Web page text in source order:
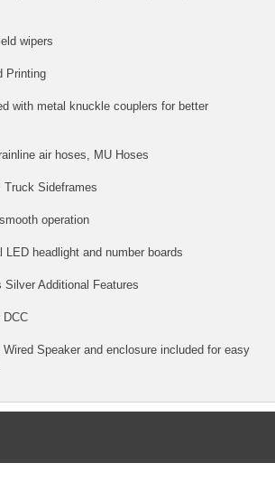
wipers
Printing
with metal knuckle couplers for better
air hoses, MU Hoses
Sideframes
operation
LED headlight and number boards
Additional Features
DCC
Speaker and enclosure included for easy